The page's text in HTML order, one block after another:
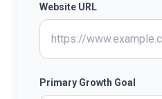
Website URL
Primary Growth Goal